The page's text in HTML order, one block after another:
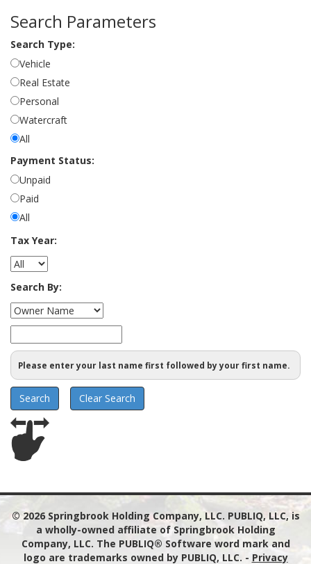
Search Parameters
Search Type:
Vehicle
Real Estate
Personal
Watercraft
All
Payment Status:
Unpaid
Paid
All
Tax Year:
Search By:
Please enter your last name first followed by your first name.
© 2026 Springbrook Holding Company, LLC. PUBLIQ, LLC, is
a wholly-owned affiliate of Springbrook Holding
Company, LLC. The PUBLIQ® Software word mark and
logo are trademarks owned by PUBLIQ, LLC. - Privacy